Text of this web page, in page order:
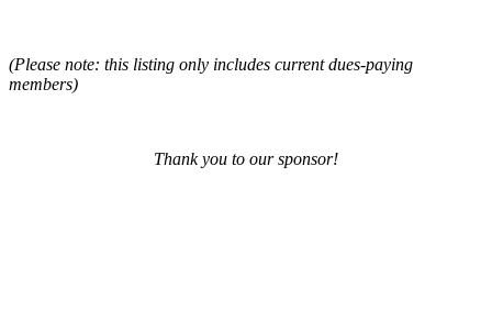
(Please note: this listing only includes current dues-paying
members)
Thank you to our sponsor!